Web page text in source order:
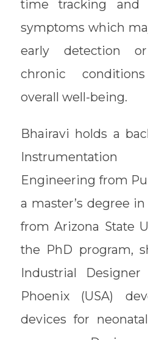
time tracking and
symptoms which
early detection
chronic
overall well-being.
Bhairavi holds a
Engineering from
a master’s degree
from Arizona State
the PhD program,
Industrial
Phoenix (USA)
devices for